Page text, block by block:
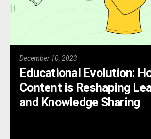
December 10, 2023
Educational Evolution:
Content is Reshaping
and Knowledge Sharing